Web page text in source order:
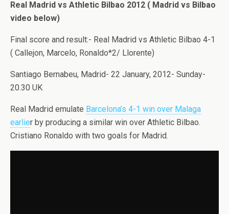
Real Madrid vs Athletic Bilbao 2012 ( Madrid vs Bilbao
video below)
Final score and result:- Real Madrid vs Athletic Bilbao 4-1
( Callejon, Marcelo, Ronaldo*2/ Llorente)
Santiago Bernabeu, Madrid- 22 January, 2012- Sunday-
20.30 UK
Real Madrid emulate Barcelona’s 4-1 win over Malaga
earlier by producing a similar win over Athletic Bilbao.
Cristiano Ronaldo with two goals for Madrid.